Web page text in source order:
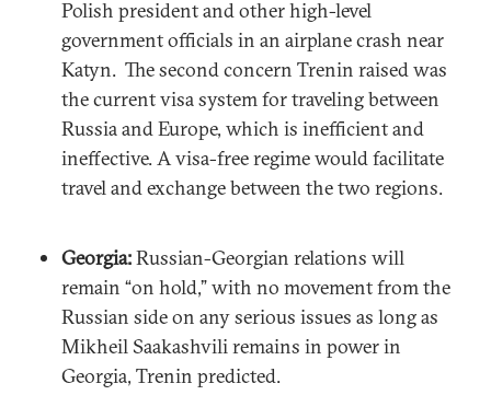
Polish president and other high-level
government officials in an airplane crash near
Katyn. The second concern Trenin raised was
the current visa system for traveling between
Russia and Europe, which is inefficient and
ineffective. A visa-free regime would facilitate
travel and exchange between the two regions.
Georgia:Russian-Georgian relations will
remain “on hold,” with no movement from the
Russian side on any serious issues as long as
Mikheil Saakashvili remains in power in
Georgia, Trenin predicted.